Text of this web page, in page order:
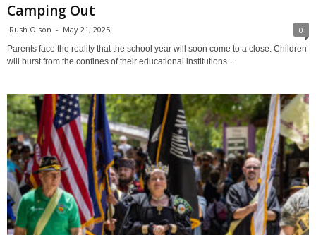
Camping Out
Rush Olson - May 21, 2025 0
Parents face the reality that the school year will soon come to a close. Children
will burst from the confines of their educational institutions...